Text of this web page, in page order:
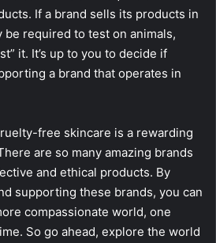
If a brand sells its products in
required to test on animals,
it. It’s up to you to decide if
a brand that operates in
free skincare is a rewarding
are so many amazing brands
and ethical products. By
supporting these brands, you can
compassionate world, one
So go ahead, explore the world